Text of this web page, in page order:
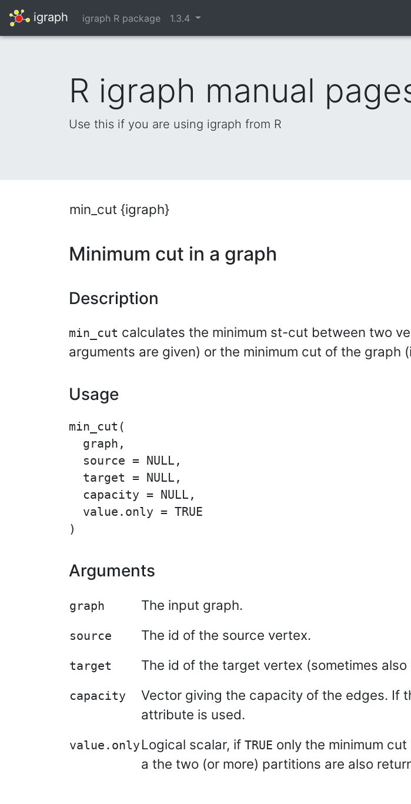
igraph igraph R package 1.3.4
R igraph manual
Use this if you are using igraph from R
min_cut {igraph}
Minimum cut in a graph
Description
min_cut calculates the minimum st-cut between two
arguments are given) or the minimum cut of the graph
Usage
min_cut(
  graph,
  source = NULL,
  target = NULL,
  capacity = NULL,
  value.only = TRUE
Arguments
graph The input graph.
source The id of the source vertex.
target The id of the target vertex (sometimes also
capacity Vector giving the capacity of the edges. If
attribute is used.
value.only Logical scalar, if TRUE only the minimum
a the two (or more) partitions are also